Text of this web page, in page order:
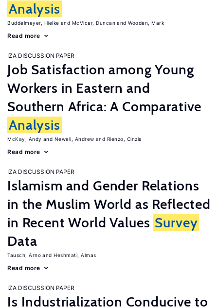
Analysis
Buddelmeyer, Hielke McVicar, Duncan Wooden, Mark
Read more
IZA DISCUSSION PAPER
Job Satisfaction among Young
Workers in Eastern and
Southern Africa: A Comparative
Analysis
McKay, Andy Newell, Andrew Rienzo, Cinzia
Read more
IZA DISCUSSION PAPER
Islamism and Gender Relations
in the Muslim World as Reflected
in Recent World Values Survey
Data
Tausch, Arno Heshmati, Almas
Read more
IZA DISCUSSION PAPER
Is Industrialization Conducive to